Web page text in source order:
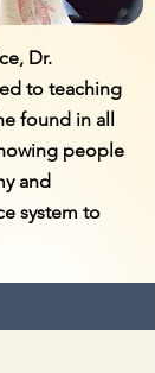
Dr.
to teaching
found in all
people
and
system to